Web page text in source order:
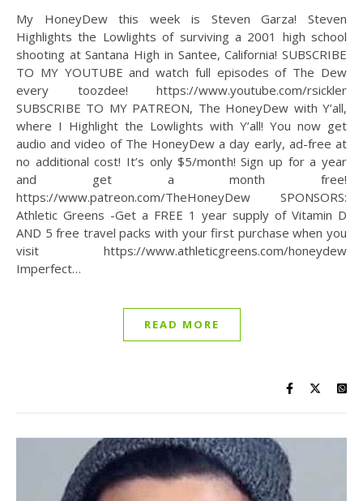
My HoneyDew this week is Steven Garza! Steven
Highlights the Lowlights of surviving a 2001 high school
shooting at Santana High in Santee, California! SUBSCRIBE
TO MY YOUTUBE and watch full episodes of The Dew
every toozdee! https://www.youtube.com/rsickler
SUBSCRIBE TO MY PATREON, The HoneyDew with Y’all,
where I Highlight the Lowlights with Y’all! You now get
audio and video of The HoneyDew a day early, ad-free at
no additional cost! It’s only $5/month! Sign up for a year
and get a month free!
https://www.patreon.com/TheHoneyDew SPONSORS:
Athletic Greens -Get a FREE 1 year supply of Vitamin D
AND 5 free travel packs with your first purchase when you
visit https://www.athleticgreens.com/honeydew
Imperfect…
READ MORE